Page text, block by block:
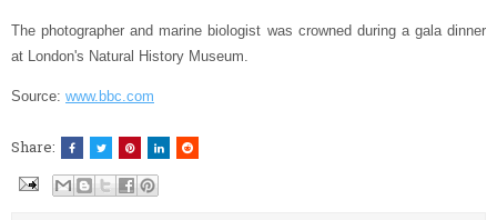
The photographer and marine biologist was crowned during a gala dinner
at London's Natural History Museum.
Source: www.bbc.com
Share: